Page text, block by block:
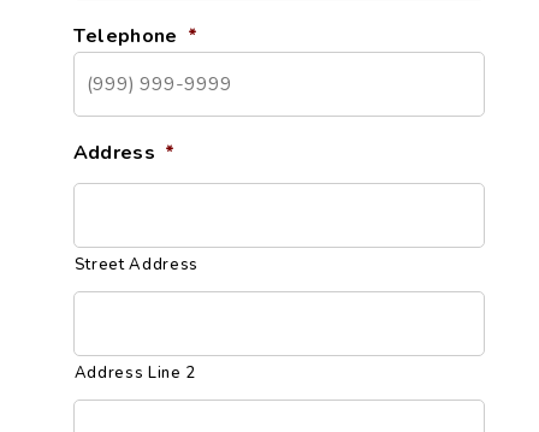
Telephone *
Address *
Street Address
Address Line 2